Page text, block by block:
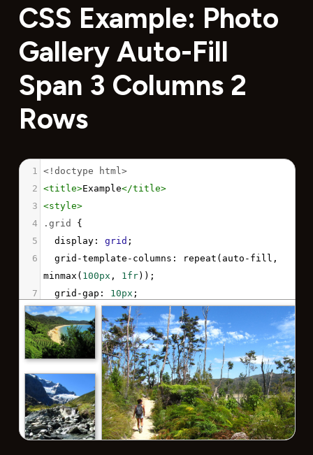
CSS Example: Photo
Gallery Auto-Fill
Span 3 Columns 2
Rows
1
<!doctype html>
2 <title>Example</title>
3 <style>
4
.grid
5
display: grid ;
6
grid-template-columns : repeat ( auto-fill
minmax ( 100px , 1fr));
7
grid-gap : 10px ;
8
align-items : start
9
justify-items: center;
10
margin: auto;
11
width: 540px;
12
  }
13
.grid img {
14
border: 1px solid rgba(0,0,0,0.3);
15
box-shadow: 2px 2px 6px 0px